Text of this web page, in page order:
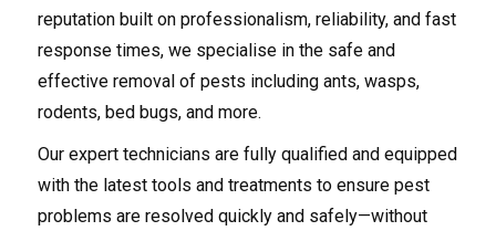
reputation built on professionalism, reliability, and fast
response times, we specialise in the safe and
effective removal of pests including ants, wasps,
rodents, bed bugs, and more.
Our expert technicians are fully qualified and equipped
with the latest tools and treatments to ensure pest
problems are resolved quickly and safely—without